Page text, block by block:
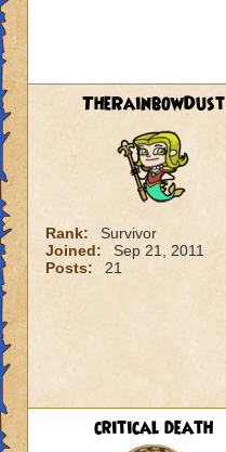
TheRainbowDust
Rank:
Survivor
Joined:
Sep 21, 2011
Posts:
21
critical death